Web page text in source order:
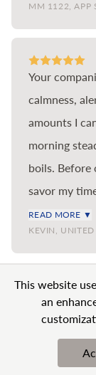
find the
and
MM 1122, APP
Your
calmness,
amounts I
morning
boils. Before
savor my time in
the benefit
the world.
READ MORE ▼
KEVIN, UNITED
© 2026 BN
This website
an